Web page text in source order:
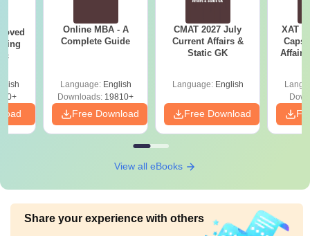
Online MBA - A
Complete Guide
Language: English
Downloads: 19810+
Free Download
CMAT 2027 July
Current Affairs &
Static GK
Language: English
Free Download
XAT
Affairs
View all eBooks
Share your experience with others